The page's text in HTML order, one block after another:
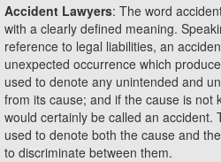
Accident Lawyers: The word
with a clearly defined meaning.
reference to legal liabilities, an
unexpected occurrence which
used to denote any unintended and
from its cause; and if the cause is not
would certainly be called an accident.
used to denote both the cause and
to discriminate between them.